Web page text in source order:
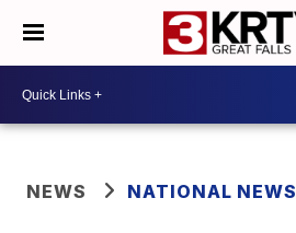
NEWS NATIONAL NEWS